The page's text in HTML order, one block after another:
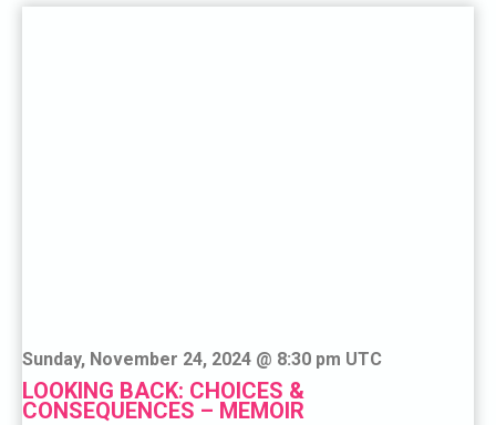
Sunday, November 24, 2024 @ 8:30 pm UTC
LOOKING BACK: CHOICES &
CONSEQUENCES – MEMOIR